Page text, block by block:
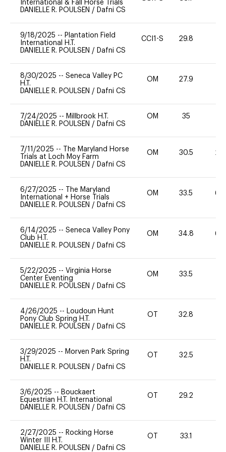
International & Fall Horse Trials
DANIELLE R. POULSEN / Dafni CS
9/18/2025 -- Plantation Field
International H.T.
DANIELLE R. POULSEN / Dafni CS
CCI1-S 29.8
8/30/2025 -- Seneca Valley PC
H.T.
DANIELLE R. POULSEN / Dafni CS
OM 27.9
7/24/2025 -- Millbrook H.T.
DANIELLE R. POULSEN / Dafni CS
OM 35
7/11/2025 --
The Maryland Horse
Trials at Loch Moy Farm
DANIELLE R. POULSEN / Dafni CS
OM 30.5 20
6/27/2025 --
The Maryland
International + Horse Trials
DANIELLE R. POULSEN / Dafni CS
OM 33.5 60
6/14/2025 -- Seneca Valley Pony
Club H.T.
DANIELLE R. POULSEN / Dafni CS
OM 34.8 60
5/22/2025 -- Virginia Horse
Center Eventing
DANIELLE R. POULSEN / Dafni CS
OM 33.5
4/26/2025 -- Loudoun Hunt
Pony Club Spring H.T.
DANIELLE R. POULSEN / Dafni CS
OT 32.8
3/29/2025 -- Morven Park Spring
H.T.
DANIELLE R. POULSEN / Dafni CS
OT 32.5
3/6/2025 -- Bouckaert
Equestrian H.T. International
DANIELLE R. POULSEN / Dafni CS
OT 29.2
2/27/2025 -- Rocking Horse
Winter III H.T.
DANIELLE R. POULSEN / Dafni CS
OT 33.1